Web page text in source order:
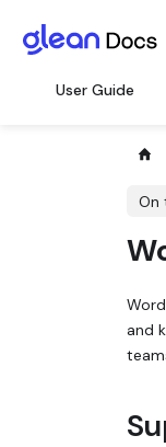
User Guide
On
and